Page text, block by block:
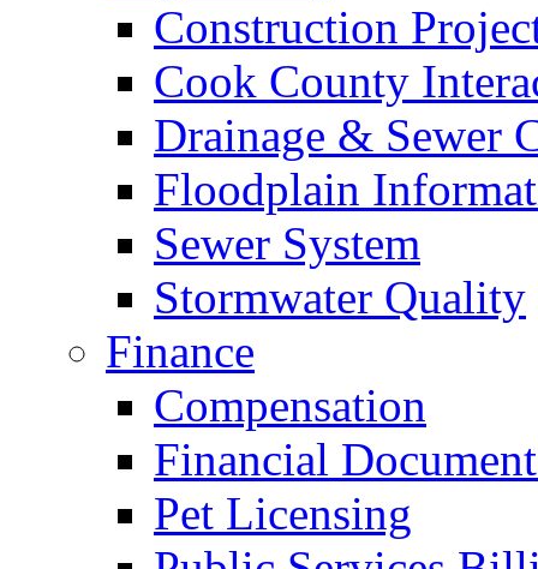
Construction
Cook County
Drainage & Sewer
Floodplain
Sewer System
Stormwater Quality
Finance
Compensation
Financial
Pet Licensing